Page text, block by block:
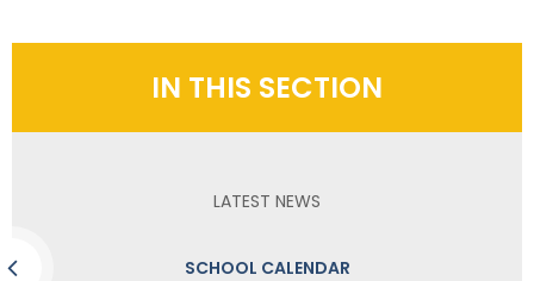
IN THIS SECTION
LATEST NEWS
SCHOOL CALENDAR